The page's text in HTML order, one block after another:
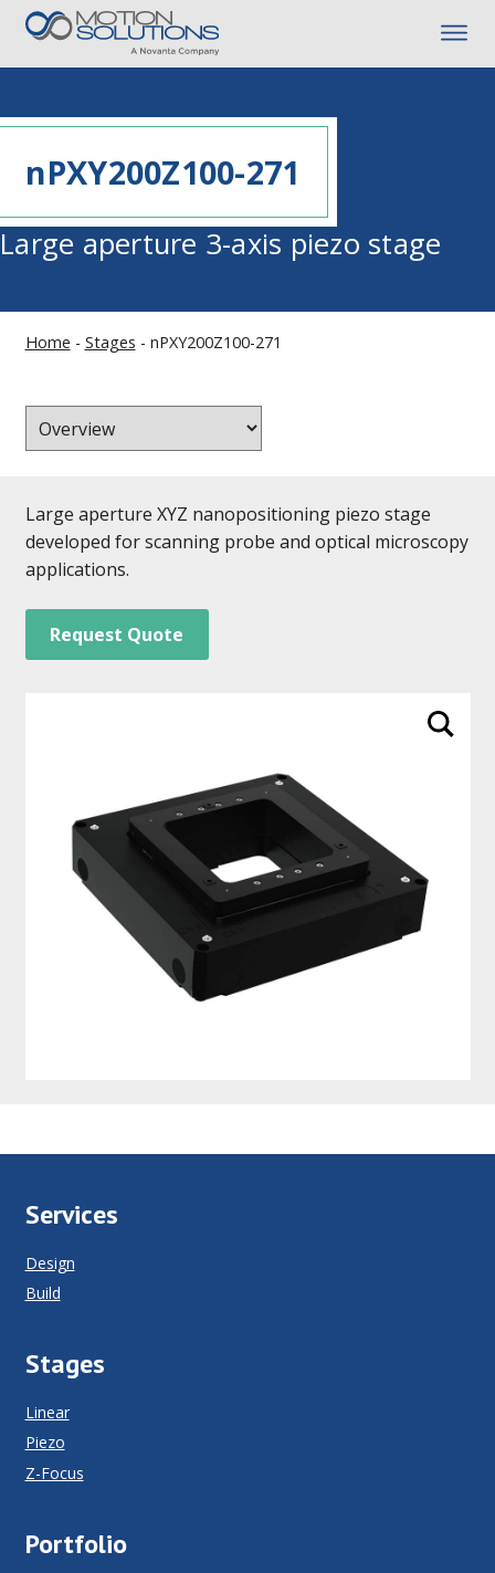
nPXY200Z100-271
Large aperture 3-axis piezo stage
Home - Stages - nPXY200Z100-271
Large aperture XYZ nanopositioning piezo stage
developed for scanning probe and optical microscopy
applications.
Request Quote
Services
Design
Build
Stages
Linear
Piezo
Z-Focus
Portfolio